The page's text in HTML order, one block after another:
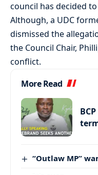
council has decided
Although, a UDC
dismissed the
the Council Chair,
conflict.
More Read
“Outlaw MP”